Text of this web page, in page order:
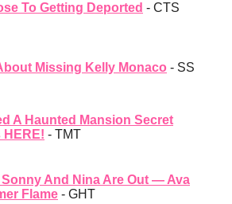
To Getting Deported - CTS
Missing Kelly Monaco - SS
A Haunted Mansion Secret
HERE! - TMT
And Nina Are Out — Ava
Flame - GHT